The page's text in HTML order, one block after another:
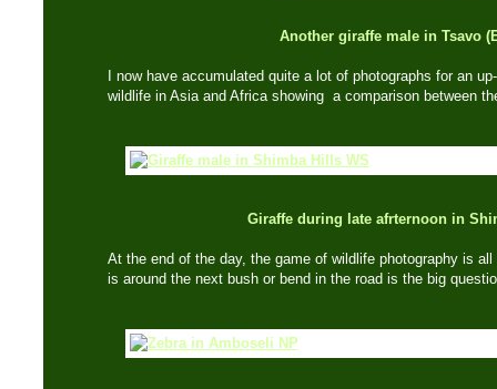
Another giraffe male in Tsavo
I now have accumulated quite a lot of photographs for an
wildlife in Asia and Africa showing a comparison between
Giraffe during late afrternoon in
At the end of the day, the game of wildlife photography is
is around the next bush or bend in the road is the big